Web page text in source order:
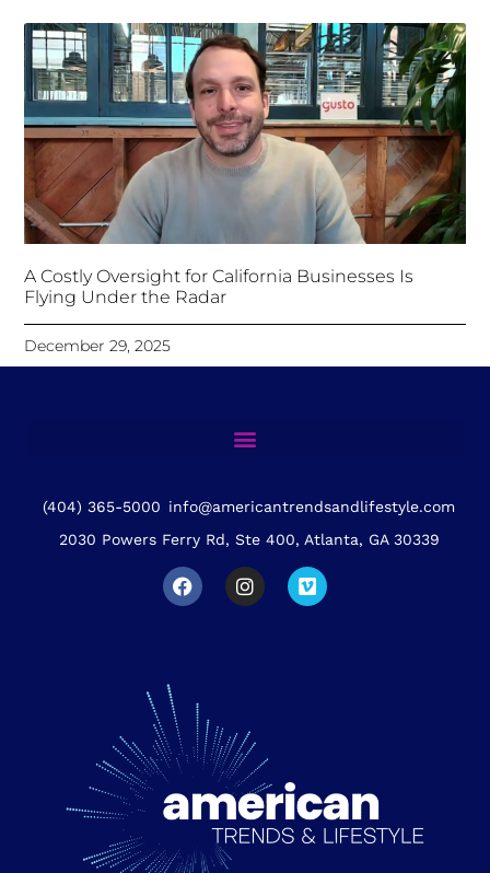
A Costly Oversight for California Businesses Is
Flying Under the Radar
December 29, 2025
(404) 365-5000 info@americantrendsandlifestyle.com
2030 Powers Ferry Rd, Ste 400, Atlanta, GA 30339